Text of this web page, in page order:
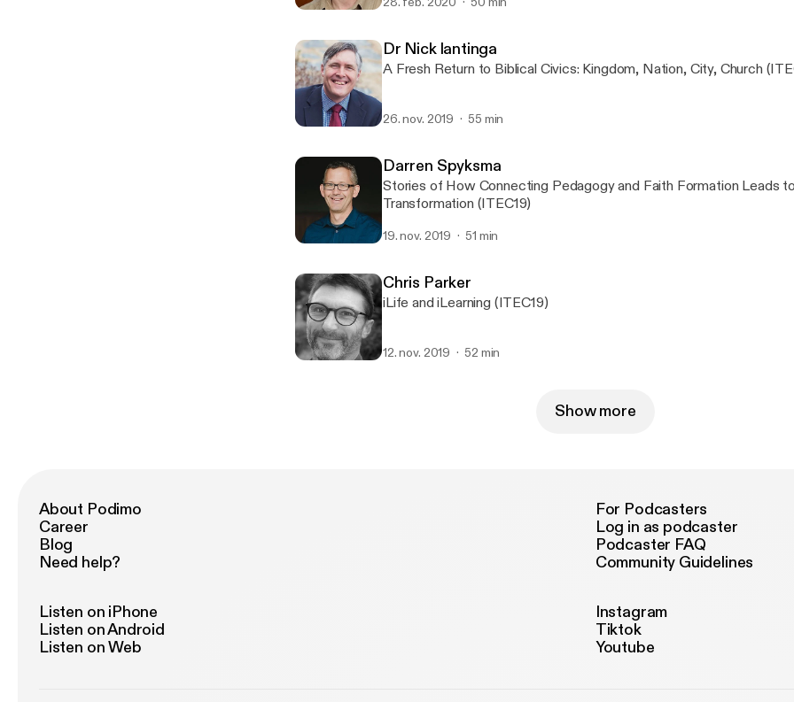
Dr Nick lantinga
A Fresh Return to Biblical Civics: Kingdom, Nation, City, Church
26. nov. 2019 55 min
Darren Spyksma
Stories of How Connecting Pedagogy and Faith Formation Leads
Transformation (ITEC19)
19. nov. 2019 51 min
Chris Parker
iLife and iLearning (ITEC19)
12. nov. 2019 52 min
Show more
About Podimo
Career
Blog
Need help?
For Podcasters
Log in as podcaster
Podcaster FAQ
Community Guidelines
Listen on iPhone
Listen on Android
Listen on Web
Instagram
Tiktok
Youtube